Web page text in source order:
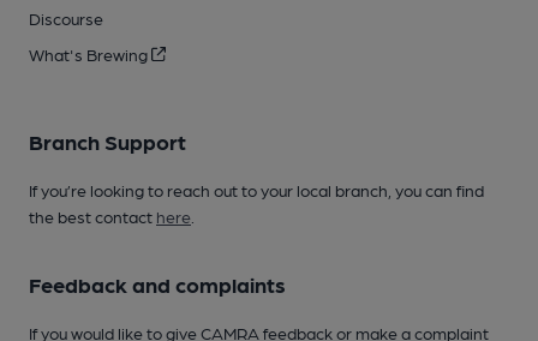
Discourse
What's Brewing
Branch Support
If you’re looking to reach out to your local branch, you can find
the best contact here
Feedback and complaints
If you would like to give CAMRA feedback or make a complaint